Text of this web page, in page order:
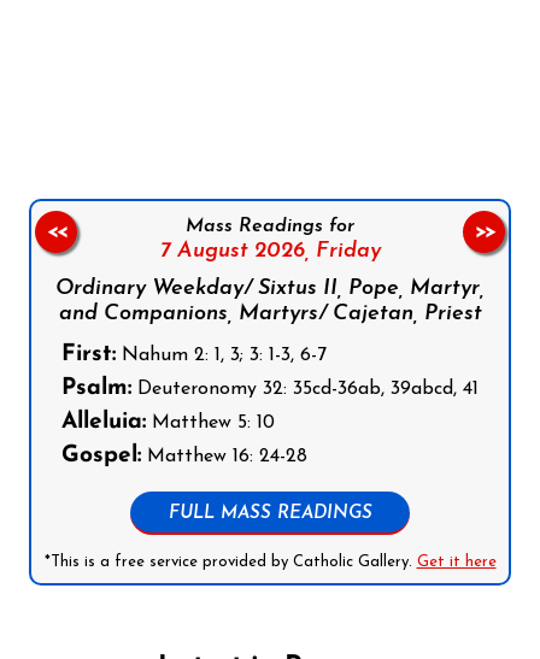
Mass Readings for
7 August 2026, Friday
Ordinary Weekday/ Sixtus II, Pope, Martyr,
and Companions, Martyrs/ Cajetan, Priest
First: Nahum 2: 1, 3; 3: 1-3, 6-7
Psalm: Deuteronomy 32: 35cd-36ab, 39abcd, 41
Alleluia: Matthew 5: 10
Gospel: Matthew 16: 24-28
FULL MASS READINGS
*This is a free service provided by Catholic Gallery. Get it here
<< >>